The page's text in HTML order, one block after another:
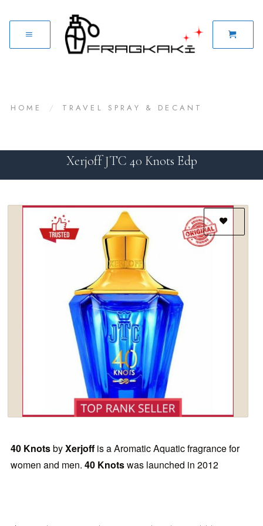
HOME / TRAVEL SPRAY & DECANT
Xerjoff JTC 40 Knots Edp
40 KnotsbyXerjoffis a Aromatic Aquatic fragrance for
women and men. 40 Knotswas launched in 2012